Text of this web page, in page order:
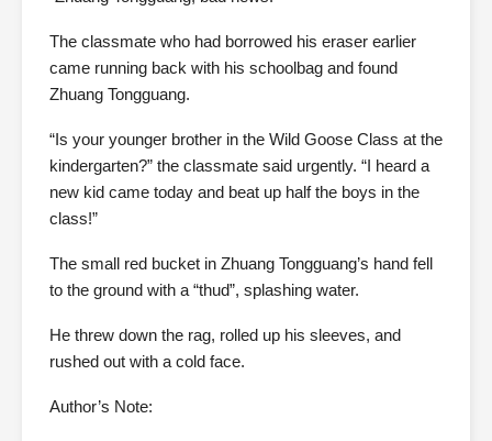
The classmate who had borrowed his eraser earlier
came running back with his schoolbag and found
Zhuang Tongguang.
“Is your younger brother in the Wild Goose Class at the
kindergarten?” the classmate said urgently. “I heard a
new kid came today and beat up half the boys in the
class!”
The small red bucket in Zhuang Tongguang’s hand fell
to the ground with a “thud”, splashing water.
He threw down the rag, rolled up his sleeves, and
rushed out with a cold face.
Author’s Note: